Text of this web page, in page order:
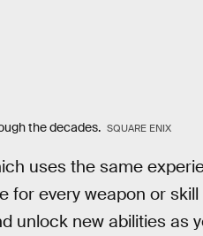
the decades. SQUARE ENIX
uses the same
for every weapon or
unlock new abilities as